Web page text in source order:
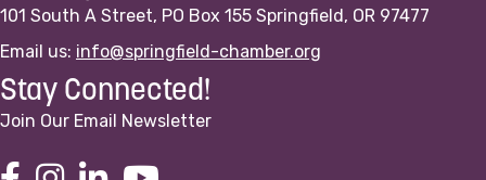
101 South A Street, PO Box 155 Springfield, OR 97477
Email us: info@springfield-chamber.org
Stay Connected!
Join Our Email Newsletter